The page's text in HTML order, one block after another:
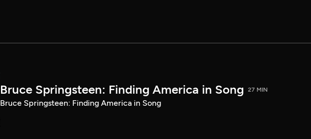
Bruce Springsteen: Finding America in Song 27 MIN
Bruce Springsteen: Finding America in Song